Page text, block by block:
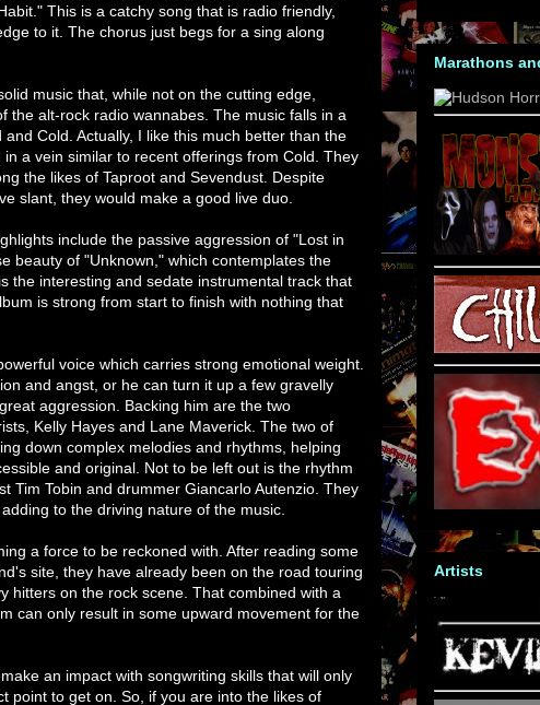
This is a catchy song that is radio friendly,
to it. The chorus just begs for a sing along
music that, while not on the cutting edge,
the alt-rock radio wannabes. The music falls in a
Cold. Actually, I like this much better than the
a vein similar to recent offerings from Cold. They
the likes of Taproot and Sevendust. Despite
slant, they would make a good live duo.
include the passive aggression of "Lost in
beauty of "Unknown," which contemplates the
the interesting and sedate instrumental track that
is strong from start to finish with nothing that
voice which carries strong emotional weight.
and angst, or he can turn it up a few gravelly
aggression. Backing him are the two
Kelly Hayes and Lane Maverick. The two of
down complex melodies and rhythms, helping
and original. Not to be left out is the rhythm
Tim Tobin and drummer Giancarlo Autenzio. They
to the driving nature of the music.
a force to be reckoned with. After reading some
site, they have already been on the road touring
hitters on the rock scene. That combined with a
can only result in some upward movement for the
an impact with songwriting skills that will only
point to get on. So, if you are into the likes of
Marathons
Artists